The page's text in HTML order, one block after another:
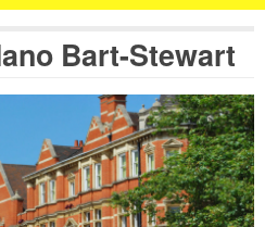
Bart-Stewart